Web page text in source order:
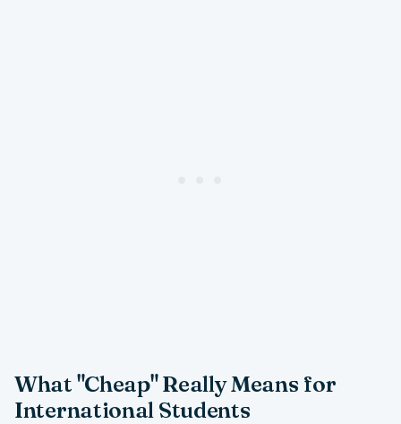
What "Cheap" Really Means for
International Students